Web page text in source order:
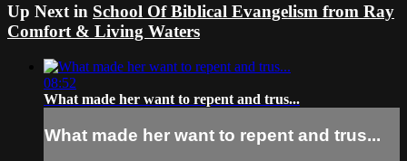
Up Next in School Of Biblical Evangelism from Ray
Comfort & Living Waters
08:52
What made her want to repent and trus...
What made her want to repent and trus...